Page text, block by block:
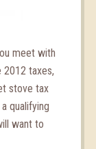
meet with
2012 taxes,
stove tax
qualifying
want to